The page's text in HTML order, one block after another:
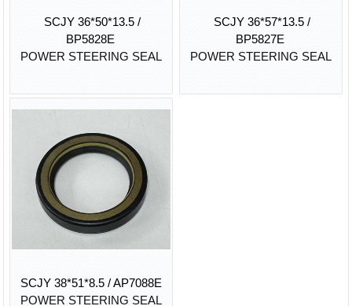
SCJY 36*50*13.5 /
BP5828E
POWER STEERING SEAL
SCJY 36*57*13.5 /
BP5827E
POWER STEERING SEAL
SCJY 38*51*8.5 / AP7088E
POWER STEERING SEAL